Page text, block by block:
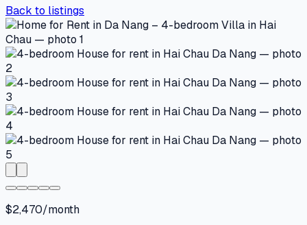
Back to listings
$2,470/month